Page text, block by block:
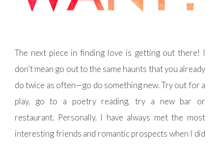
The next piece in finding love is getting out there! I
don’t mean go out to the same haunts that you already
do twice as often—go do something new. Try out for a
play, go to a poetry reading, try a new bar or
restaurant. Personally, I have always met the most
interesting friends and romantic prospects when I did